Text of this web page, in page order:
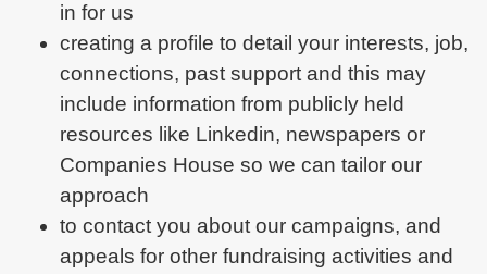
in for us
creating a profile to detail your interests, job,
connections, past support and this may
include information from publicly held
resources like Linkedin, newspapers or
Companies House so we can tailor our
approach
to contact you about our campaigns, and
appeals for other fundraising activities and